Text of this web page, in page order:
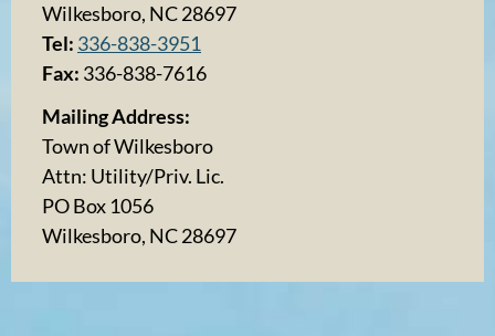
Wilkesboro, NC 28697
Tel: 336-838-3951
Fax: 336-838-7616
Mailing Address:
Town of Wilkesboro
Attn: Utility/Priv. Lic.
PO Box 1056
Wilkesboro, NC 28697